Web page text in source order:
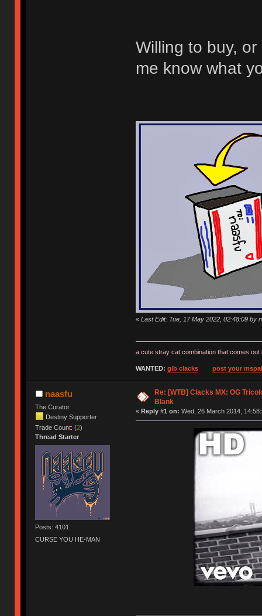
Willing to buy,
me know what
« Last Edit: Tue, 17 May 2022, 02:48:09 by
a cute stray cat combination that comes
WANTED: gib clacks post your
naasfu
The Curator
Destiny Supporter
Trade Count: (2)
Thread Starter
Posts: 4101
CURSE YOU HE-MAN
Re: [WTB] Clacks MX: OG
Blank
« Reply #1 on: Wed, 26 March 2014,